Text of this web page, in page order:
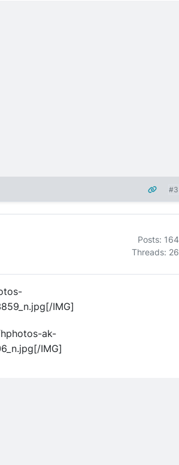
#3
Posts: 164
Threads: 26
IMG]
ak-
IMG]